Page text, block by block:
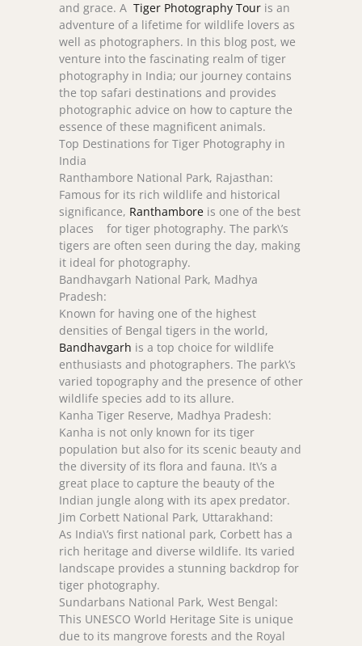
and grace. A Tiger Photography Touris an
adventure of a lifetime for wildlife lovers as
well as photographers. In this blog post, we
venture into the fascinating realm of tiger
photography in India; our journey contains
the top safari destinations and provides
photographic advice on how to capture the
essence of these magnificent animals.
Top Destinations for Tiger Photography in
India
Ranthambore National Park, Rajasthan:
Famous for its rich wildlife and historical
significance, Ranthamboreis one of the best
places for tiger photography. The park\’s
tigers are often seen during the day, making
it ideal for photography.
Bandhavgarh National Park, Madhya
Pradesh:
Known for having one of the highest
densities of Bengal tigers in the world,
Bandhavgarh is a top choice for wildlife
enthusiasts and photographers. The park\’s
varied topography and the presence of other
wildlife species add to its allure.
Kanha Tiger Reserve, Madhya Pradesh:
Kanha is not only known for its tiger
population but also for its scenic beauty and
the diversity of its flora and fauna. It\’s a
great place to capture the beauty of the
Indian jungle along with its apex predator.
Jim Corbett National Park, Uttarakhand:
As India\’s first national park, Corbett has a
rich heritage and diverse wildlife. Its varied
landscape provides a stunning backdrop for
tiger photography.
Sundarbans National Park, West Bengal:
This UNESCO World Heritage Site is unique
due to its mangrove forests and the Royal